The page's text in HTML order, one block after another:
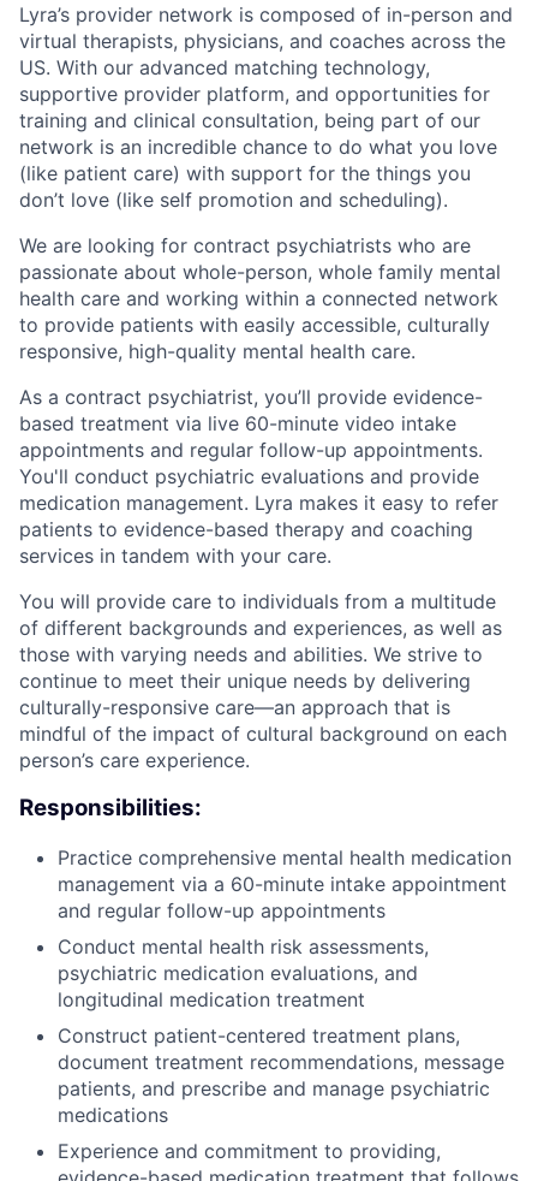
Lyra’s provider network is composed of in-person and
virtual therapists, physicians, and coaches across the
US. With our advanced matching technology,
supportive provider platform, and opportunities for
training and clinical consultation, being part of our
network is an incredible chance to do what you love
(like patient care) with support for the things you
don’t love (like self promotion and scheduling).
We are looking for contract psychiatrists who are
passionate about whole-person, whole family mental
health care and working within a connected network
to provide patients with easily accessible, culturally
responsive, high-quality mental health care.
As a contract psychiatrist, you’ll provide evidence-
based treatment via live 60-minute video intake
appointments and regular follow-up appointments.
You'll conduct psychiatric evaluations and provide
medication management. Lyra makes it easy to refer
patients to evidence-based therapy and coaching
services in tandem with your care.
You will provide care to individuals from a multitude
of different backgrounds and experiences, as well as
those with varying needs and abilities. We strive to
continue to meet their unique needs by delivering
culturally-responsive care—an approach that is
mindful of the impact of cultural background on each
person’s care experience.
Responsibilities:
Practice comprehensive mental health medication
management via a 60-minute intake appointment
and regular follow-up appointments
Conduct mental health risk assessments,
psychiatric medication evaluations, and
longitudinal medication treatment
Construct patient-centered treatment plans,
document treatment recommendations, message
patients, and prescribe and manage psychiatric
medications
Experience and commitment to providing,